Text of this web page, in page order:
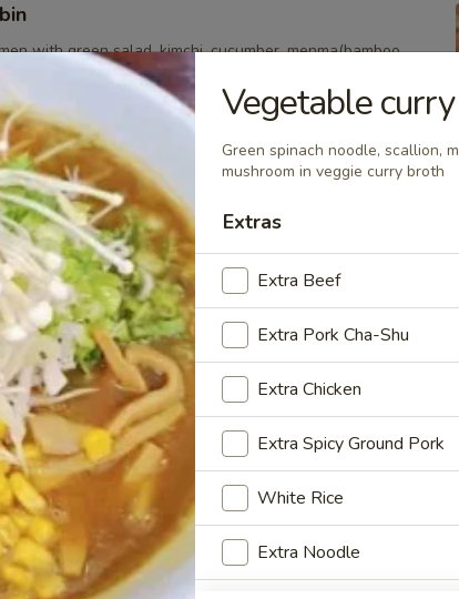
with green salad, kimchi, cucumber, menma(bamboo
and egg
with green lettuce, cucumber, bamboo shoot, tomato,
chicken and soft egg
with citrus flavor sauce, green salad, cucumber, bamboo
cake and chicken
Tartar
Vegetable
Green spinach noodle, scallion,
mushroom in veggie curry broth
Extras
Extra Beef
Extra Pork Cha-Shu
Extra Chicken
Extra Spicy Ground Pork
White Rice
Extra Noodle